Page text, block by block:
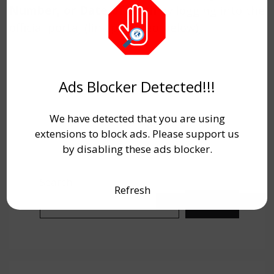
Number, or Date of Birthby logging into the
official portal (link provided below).
Ads Blocker Detected!!!
We have detected that you are using
extensions to block ads. Please support us
by disabling these ads blocker.
Refresh